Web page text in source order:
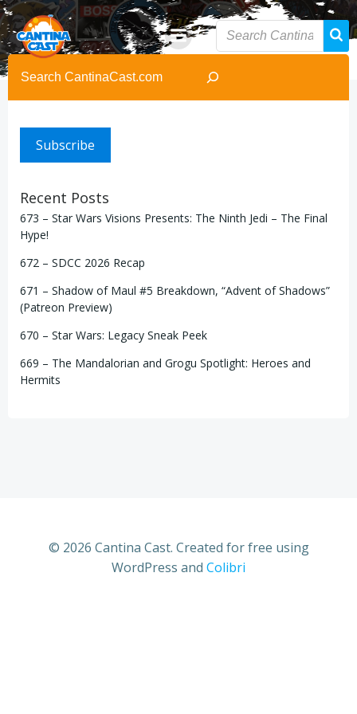
Skip
to
content
Search
Subscribe
Recent Posts
673 – Star Wars Visions Presents: The Ninth Jedi – The Final
Hype!
672 – SDCC 2026 Recap
671 – Shadow of Maul #5 Breakdown, “Advent of Shadows”
(Patreon Preview)
670 – Star Wars: Legacy Sneak Peek
669 – The Mandalorian and Grogu Spotlight: Heroes and
Hermits
© 2026 Cantina Cast. Created for free using
WordPress and Colibri